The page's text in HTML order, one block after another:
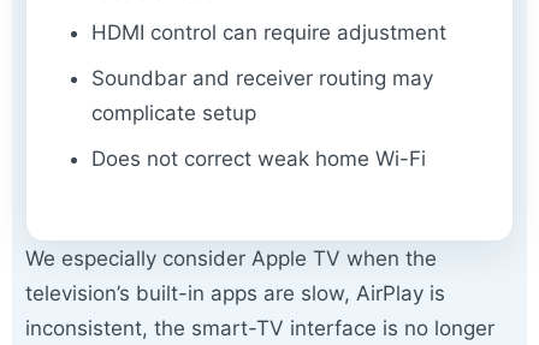
HDMI control can require adjustment
Soundbar and receiver routing may
complicate setup
Does not correct weak home Wi-Fi
We especially consider Apple TV when the
television’s built-in apps are slow, AirPlay is
inconsistent, the smart-TV interface is no longer